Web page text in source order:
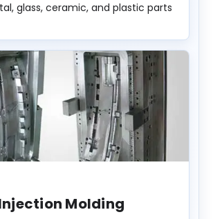
glass, ceramic, and plastic parts
Molding